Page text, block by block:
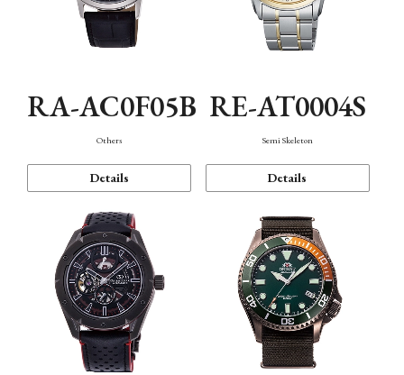
RA-AC0F05B
Others
Details
RE-AT0004S
Semi Skeleton
Details